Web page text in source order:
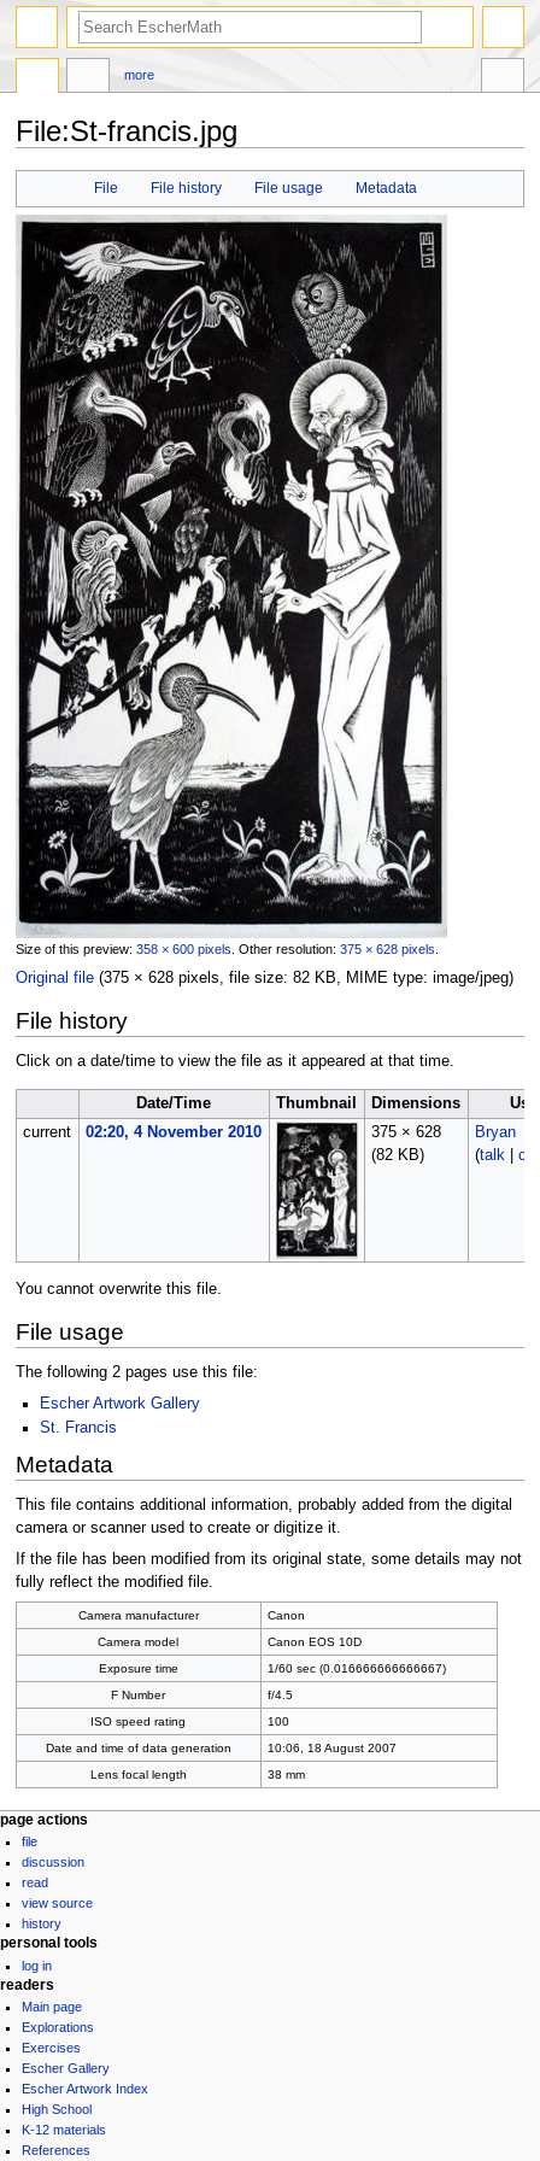
File:St-francis.jpg
navigation
search
File File history File usage Metadata
Size of this preview: 358 × 600 pixels Other resolution: 375 × 628 pixels
Original file‎ (375 × 628 pixels, file size: 82 KB, MIME type: image/jpeg)
File history
Click on a date/time to view the file as it appeared at that time.
Date/Time Thumbnail Dimensions
current
02:20, 4 November 2010
375 × 628
(82 KB)
Bryan
(talk|
You cannot overwrite this file.
File usage
The following 2 pages use this file:
Escher Artwork Gallery
St. Francis
Metadata
This file contains additional information, probably added from the digital
camera or scanner used to create or digitize it.
If the file has been modified from its original state, some details may not
fully reflect the modified file.
Camera manufacturer
Canon
Camera model
Canon EOS 10D
Exposure time
1/60 sec (0.016666666666667)
F Number
f/4.5
ISO speed rating
100
Date and time of data generation
10:06, 18 August 2007
Lens focal length
38 mm
Navigation
menu
page actions
file
discussion
read
view source
history
more
personal tools
log in
readers
Main page
Explorations
Exercises
Escher Gallery
Escher Artwork Index
High School
K-12 materials
References
search